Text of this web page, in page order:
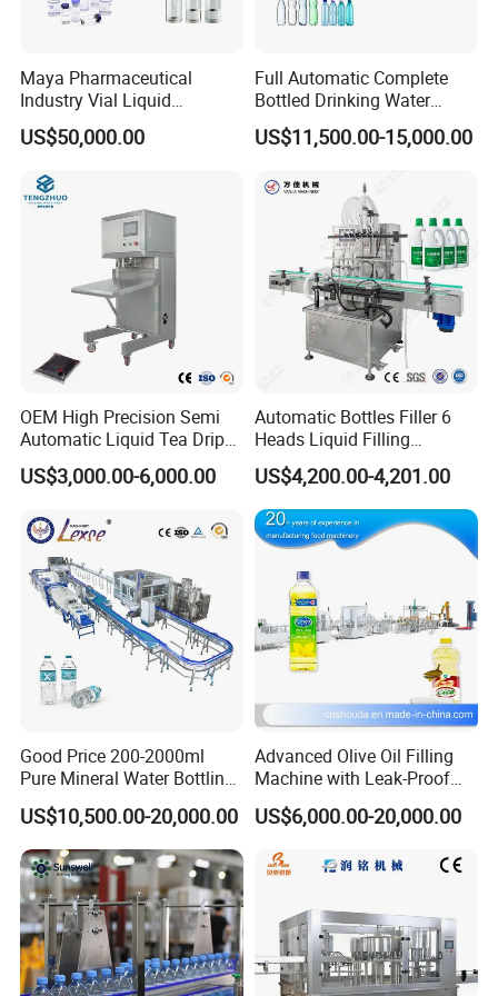
- Materials can be pre-stored in advance, making debugging more
Disadvantages:
- Storage tanks need to be cleaned regularly, increasing labor
costs.
attention to materials with high hygiene requirements)
(without hopper)
Advantages:
- Simple structure, reducing cleaning links (only need to clean pipes
and filling heads).
- Save space, more compact equipment.
Disadvantages:
- Depends on the stability of the external feeding system (if
insufficient pressure affects filling accuracy).
6. Typical application scenarios
(with hopper)
Cosmetics factories fill creams/lotions with different formulas.
Food factories fill jams and seasonings in small batches.
Occasions where material pretreatment (such as stirring and heat
preservation) is required.
(without hopper)
Beverage factories continuously fill mineral water/juice (directly
connected to the central feeding system).
Maya Pharmaceutical
Industry Vial Liquid
Washing Filling Stoppering
Capping Machine Vial Bottle
Sterile Isolation System
US$50,000.00
Full Automatic Complete
Bottled Drinking Water
Production Line Mineral
Water Filling Machine
US$11,500.00-15,000.00
OEM High Precision Semi
Automatic Liquid Tea Drip
Coffee Bag Filling Machine
US$3,000.00-6,000.00
Automatic Bottles Filler 6
Heads Liquid Filling
Machine.
US$4,200.00-4,201.00
Good Price 200-2000ml
Pure Mineral Water Bottling
Filling Machine for Pet
Bottle
US$10,500.00-20,000.00
Advanced Olive Oil Filling
Machine with Leak-Proof
Technology
US$6,000.00-20,000.00